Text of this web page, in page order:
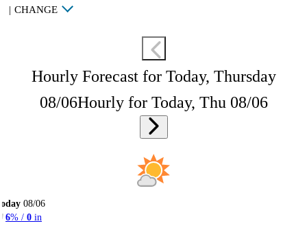
| CHANGE
Hourly Forecast for Today, Thursday
08/06Hourly for Today, Thu 08/06
08/06
6% / 0 in